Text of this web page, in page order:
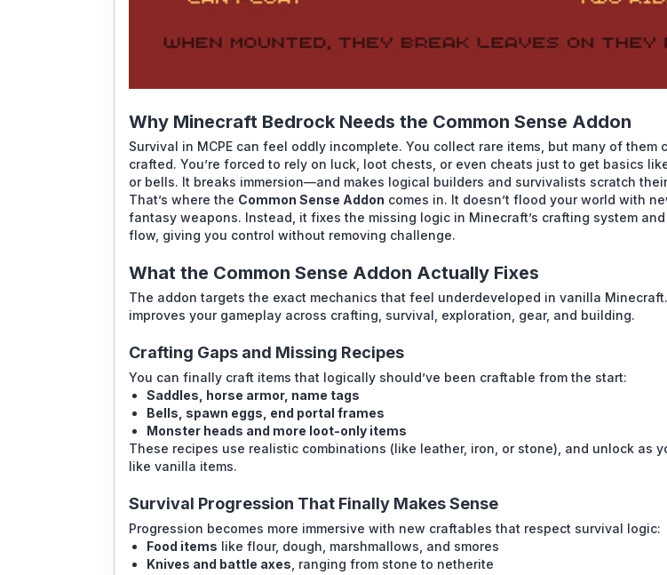
Why Minecraft Bedrock Needs the Common Sense Addon
Survival in MCPE can feel oddly incomplete. You collect rare items, but many of them
crafted. You’re forced to rely on luck, loot chests, or even cheats just to get basics
or bells. It breaks immersion—and makes logical builders and survivalists scratch
That’s where the Common Sense Addon comes in. It doesn’t flood your world with
fantasy weapons. Instead, it fixes the missing logic in Minecraft’s crafting system
flow, giving you control without removing challenge.
What the Common Sense Addon Actually Fixes
The addon targets the exact mechanics that feel underdeveloped in vanilla Minecraft.
improves your gameplay across crafting, survival, exploration, gear, and building.
Crafting Gaps and Missing Recipes
You can finally craft items that logically should’ve been craftable from the start:
Saddles, horse armor, name tags
Bells, spawn eggs, end portal frames
Monster heads and more loot-only items
These recipes use realistic combinations (like leather, iron, or stone), and unlock as
like vanilla items.
Survival Progression That Finally Makes Sense
Progression becomes more immersive with new craftables that respect survival logic:
Food items like flour, dough, marshmallows, and smores
Knives and battle axes , ranging from stone to netherite